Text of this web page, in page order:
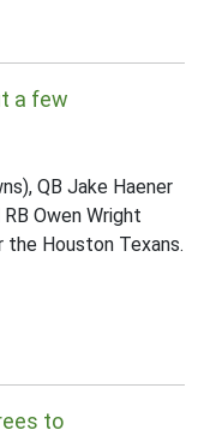
a few
QB Jake Haener
Owen Wright
Houston Texans.
to